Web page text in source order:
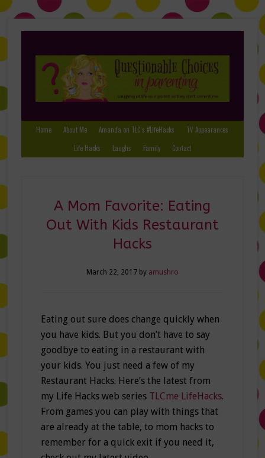
Home About Me Amanda on TLC’s #LifeHacks
TV Appearances
Life Hacks
Laughs Family Contact
A Mom Favorite: Eating
Out With Kids Restaurant
Hacks
March 22, 2017by amushro
Eating out sure does change quickly when
you have kids. But you don’t have to say
goodbye to eating in a restaurant with
your kids. You just need a few of my
Restaurant Hacks. Here’s the latest from
my Life Hacks web series TLCme LifeHacks.
From games you can play with things that
are already at the table, to mom hacks to
remember for a quick exit if you need it,